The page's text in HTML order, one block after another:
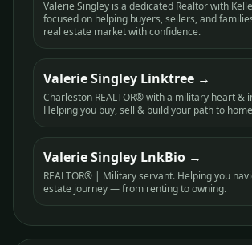
Valerie Singley is a dedicated Realtor with
focused on helping buyers, sellers, and
real estate market with confidence.
Valerie Singley Linktree
Charleston REALTOR® with a military heart &
Helping you buy, sell & build your path to
Valerie Singley LnkBio
REALTOR® | Military servant. Helping you
estate journey — from renting to owning.